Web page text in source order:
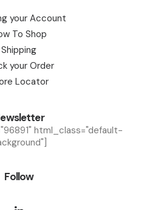
your Account
To Shop
Shipping
your Order
Locator
html_class="default-
Follow